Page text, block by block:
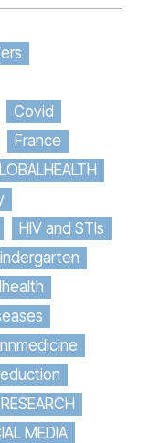
Covid
France
HIV and STIs
RESEARCH
MEDIA